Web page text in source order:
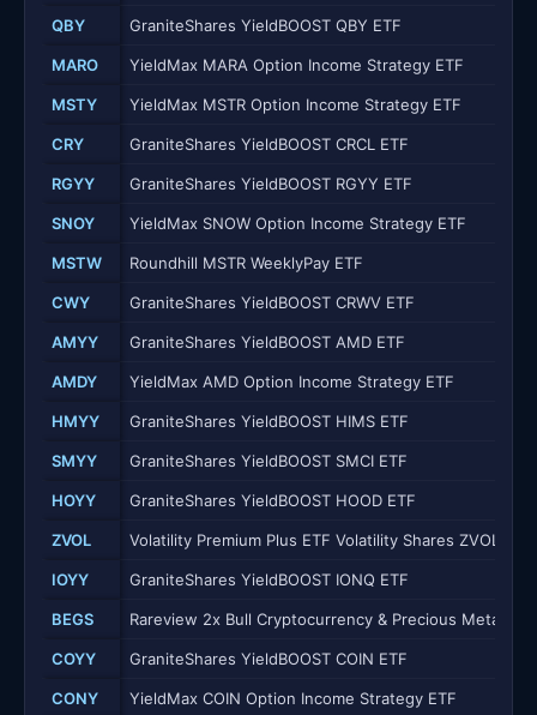
QBY GraniteShares YieldBOOST QBY ETF
MARO YieldMax MARA Option Income Strategy ETF
MSTY YieldMax MSTR Option Income Strategy ETF
CRY GraniteShares YieldBOOST CRCL ETF
RGYY GraniteShares YieldBOOST RGYY ETF
SNOY YieldMax SNOW Option Income Strategy ETF
MSTW Roundhill MSTR WeeklyPay ETF
CWY GraniteShares YieldBOOST CRWV ETF
AMYY GraniteShares YieldBOOST AMD ETF
AMDY YieldMax AMD Option Income Strategy ETF
HMYY GraniteShares YieldBOOST HIMS ETF
SMYY GraniteShares YieldBOOST SMCI ETF
HOYY GraniteShares YieldBOOST HOOD ETF
ZVOL Volatility Premium Plus ETF Volatility Shares ZVOL ETF
IOYY GraniteShares YieldBOOST IONQ ETF
BEGS Rareview 2x Bull Cryptocurrency & Precious Metals
COYY GraniteShares YieldBOOST COIN ETF
CONY YieldMax COIN Option Income Strategy ETF